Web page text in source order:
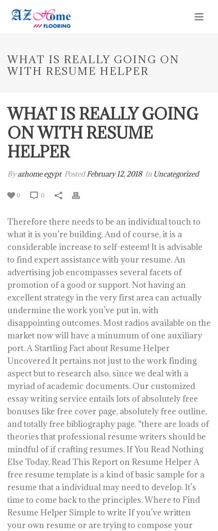
WHAT IS REALLY GOING ON
WITH RESUME HELPER
WHAT IS REALLY GOING
ON WITH RESUME
HELPER
Byazhome egypt PostedFebruary 12, 2018 In Uncategorized
0 0
Therefore there needs to be an individual touch to
what it is you’re building. And of course, it is a
considerable increase to self-esteem! It is advisable
to find expert assistance with your resume. An
advertising job encompasses several facets of
promotion of a good or support. Not having an
excellent strategy in the very first area can actually
undermine the work you’ve put in, with
disappointing outcomes. Most radios available on the
market now will have a minumum of one auxiliary
port. A Startling Fact about Resume Helper
Uncovered It pertains not just to the work finding
aspect but to research also, since we deal with a
myriad of academic documents. Our customized
essay writing service entails lots of absolutely free
bonuses like free cover page, absolutely free outline,
and totally free bibliography page. “there are loads of
theories that professional resume writers should be
mindful of if crafting resumes. If You Read Nothing
Else Today, Read This Report on Resume Helper A
free resume template is a kind of basic sample for a
resume that a individual may need to develop. It’s
time to come back to the principles. Where to Find
Resume Helper Simple to write If you’ve written
your own resume or are trying to compose your